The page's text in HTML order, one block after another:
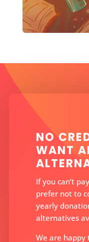
NO
WANT
If you can’t
prefer not to
yearly
alternatives
We are happy